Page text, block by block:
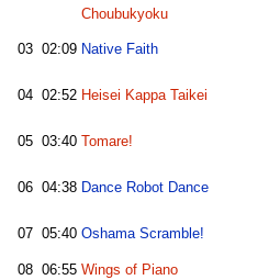
Choubukyoku
03 02:09 Native Faith
04 02:52 Heisei Kappa Taikei
05 03:40 Tomare!
06 04:38 Dance Robot Dance
07 05:40 Oshama Scramble!
08 06:55 Wings of Piano